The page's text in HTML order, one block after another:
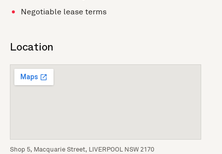
Negotiable lease terms
Location
Shop 5, Macquarie Street, LIVERPOOL NSW 2170